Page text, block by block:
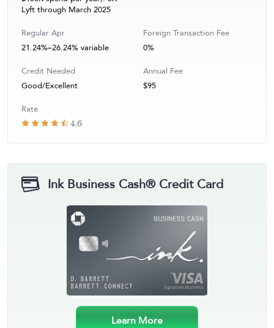
Lyft through March 2025
Regular Apr
21.24%–26.24% variable
Foreign Transaction Fee
0%
Credit Needed
Good/Excellent
Annual Fee
$95
Rate
4.6
Ink Business Cash® Credit Card
Learn More